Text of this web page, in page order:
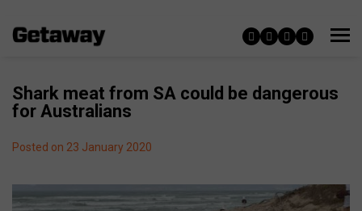
Shark meat from SA could be dangerous
for Australians
Posted on 23 January 2020